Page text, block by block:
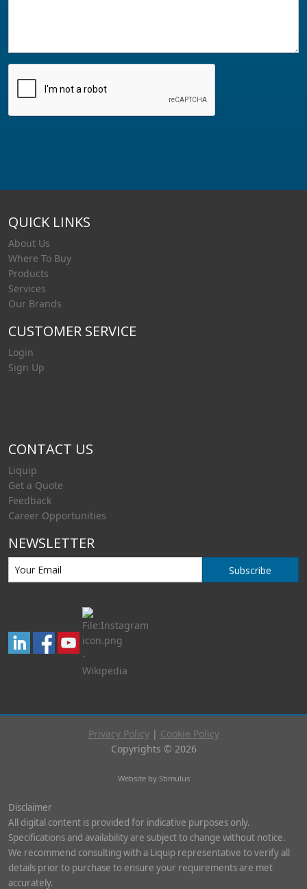
QUICK LINKS
About Us
Where To Buy
Products
Services
Our Brands
CUSTOMER SERVICE
Login
Sign Up
CONTACT US
Liquip
Get a Quote
Feedback
Career Opportunities
NEWSLETTER
Subscribe
Privacy Policy| Cookie Policy
Copyrights © 2026
Website by Stimulus
Disclaimer
All digital content is provided for indicative purposes only.
Specifications and availability are subject to change without notice.
We recommend consulting with a Liquip representative to verify all
details prior to purchase to ensure your requirements are met
accurately.